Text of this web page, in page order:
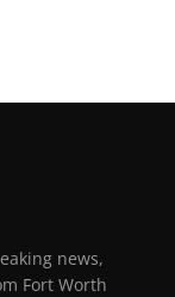
news,
Fort Worth